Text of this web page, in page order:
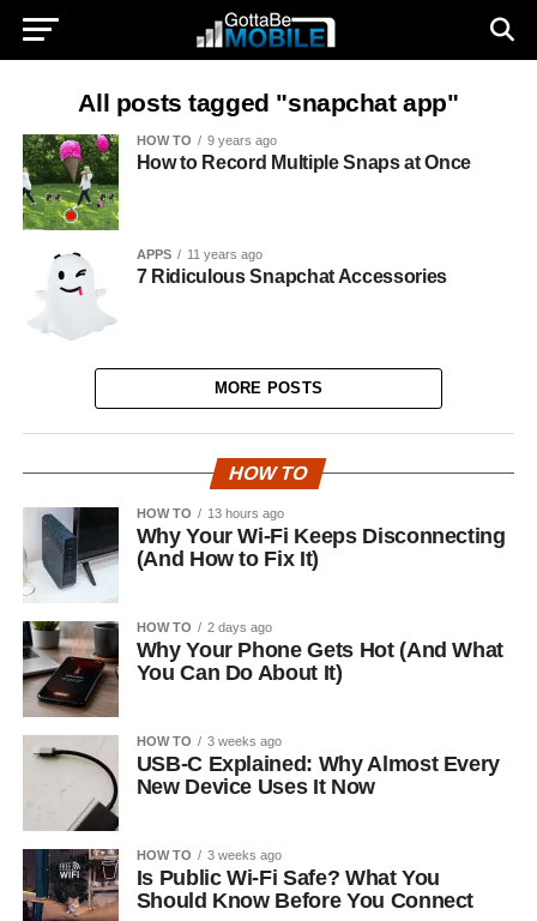
All posts tagged "snapchat app"
HOW TO 9 years ago
How to Record Multiple Snaps at Once
APPS 11 years ago
7 Ridiculous Snapchat Accessories
MORE POSTS
HOW TO
HOW TO 13 hours ago
Why Your Wi-Fi Keeps Disconnecting
(And How to Fix It)
HOW TO 2 days ago
Why Your Phone Gets Hot (And What
You Can Do About It)
HOW TO 3 weeks ago
USB-C Explained: Why Almost Every
New Device Uses It Now
HOW TO 3 weeks ago
Is Public Wi-Fi Safe? What You
Should Know Before You Connect